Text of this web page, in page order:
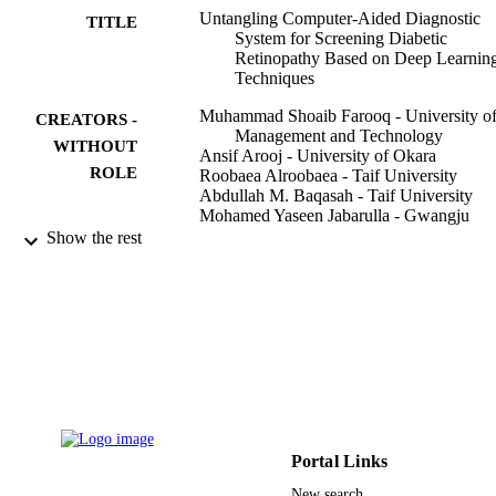
TITLE
Untangling Computer-Aided Diagnostic
System for Screening Diabetic
Retinopathy Based on Deep
Techniques
CREATORS -
WITHOUT
ROLE
Muhammad Shoaib Farooq - University of
Management and Technology
Ansif Arooj - University of Okara
Roobaea Alroobaea - Taif University
Abdullah M. Baqasah - Taif University
Mohamed Yaseen Jabarulla - Gwangju
PUBLISHER
Show the rest
Portal Links